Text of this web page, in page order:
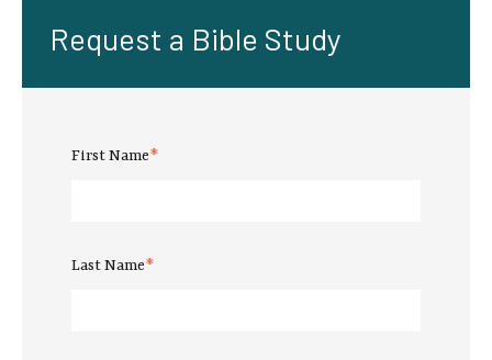
Request a Bible Study
First Name*
Last Name*